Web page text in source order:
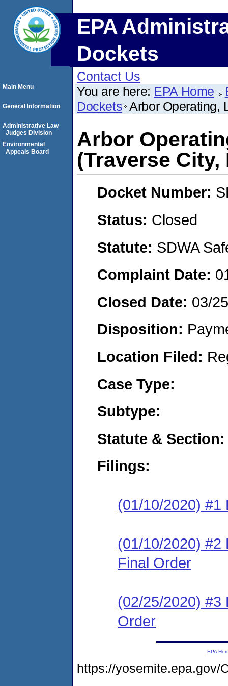
EPA
Dockets
Contact Us
You are here: EPA Home
Dockets Arbor Operating,
Arbor
(Traverse
Docket Number:
Status: Closed
Statute: SDWA
Complaint Date:
Closed Date: 03/
Disposition:
Location Filed:
Case Type:
Subtype:
Statute & Section:
Filings:
(01/10/2020) #1
(01/10/2020) #2
Final Order
(02/25/2020) #3
Order
Main Menu
General Information
Administrative Law
Judges Division
Environmental
Appeals Board
EPA
https://yosemite.epa.gov/